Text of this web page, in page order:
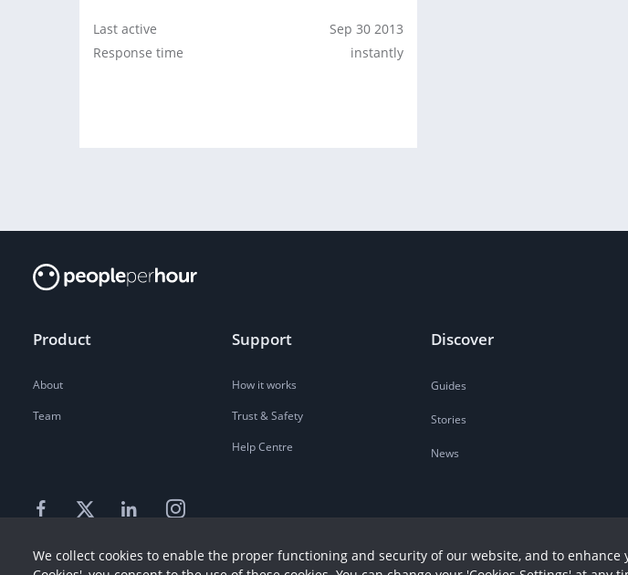
Last active
Sep 30 2013
Response time
instantly
Product
About
Team
Support
How it works
Trust & Safety
Help Centre
Discover
Guides
Stories
News
We collect cookies to enable the proper functioning and security of our website, and to enhance